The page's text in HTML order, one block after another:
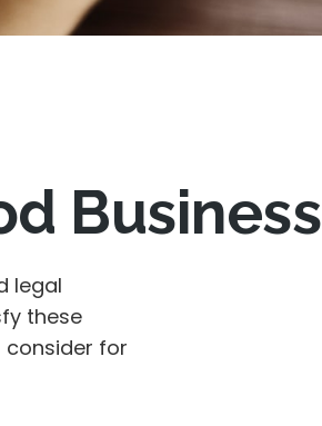
Business
legal
these
consider for